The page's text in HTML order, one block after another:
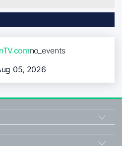
no_events
05, 2026